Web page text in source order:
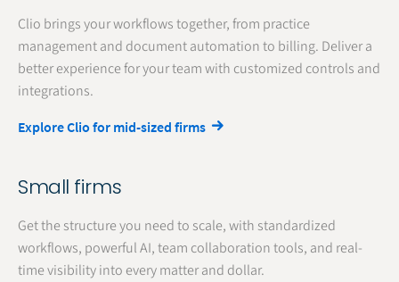
Clio brings your workflows together, from practice
management and document automation to billing. Deliver a
better experience for your team with customized controls and
integrations.
Explore Clio for mid-sized firms
Small firms
Get the structure you need to scale, with standardized
workflows, powerful AI, team collaboration tools, and real-
time visibility into every matter and dollar.